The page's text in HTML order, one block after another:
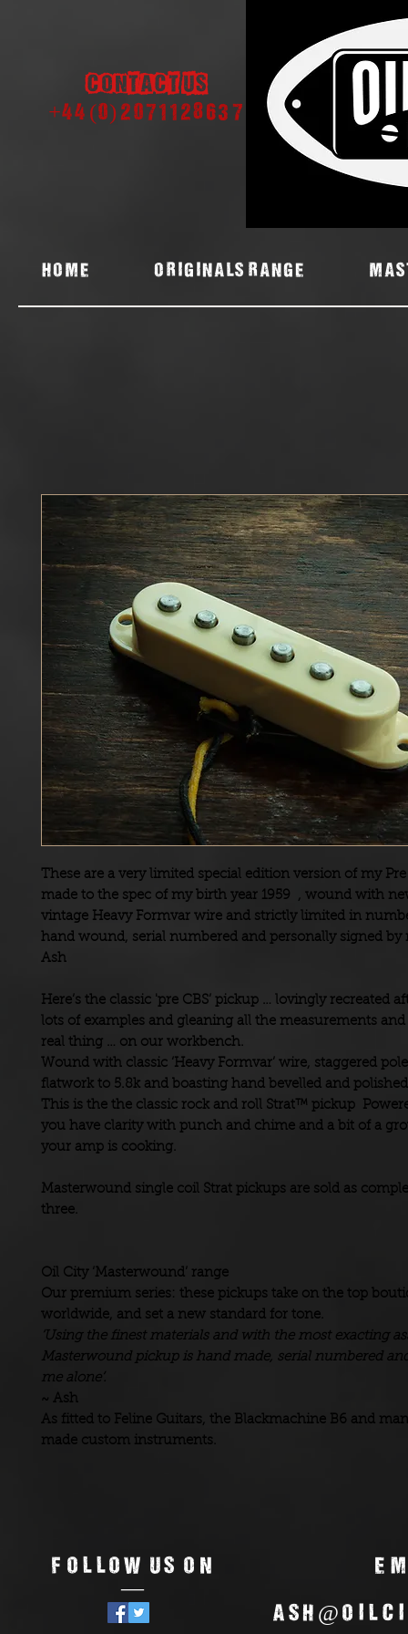
Contact us
+44 (0) 2071128637
Home ORIGINALS RANGE
These are a very limited special edition version of my Pre
made to the spec of my birth year 1959 , wound with
vintage Heavy Formvar wire and strictly limited in
hand wound, serial numbered and personally signed by
Ash
Here’s the classic 'pre CBS’ pickup … lovingly recreated
lots of examples and gleaning all the measurements
real thing … on our workbench.
Wound with classic ‘Heavy Formvar’ wire, staggered
flatwork to 5.8k and boasting hand bevelled and
This is the the classic rock and roll Strat™ pickup
you have clarity with punch and chime and a bit of a
your amp is cooking.
Masterwound single coil Strat pickups are sold as
three.
Oil City ‘Masterwound’ range
Our premium series: these pickups take on the top
worldwide, and set a new standard for tone.
‘Using the finest materials and with the most exacting
Masterwound pickup is hand made, serial numbered
me alone’.
~ Ash
As fitted to Feline Guitars, the Blackmachine B6 and
made custom instruments.
Follow us on
—